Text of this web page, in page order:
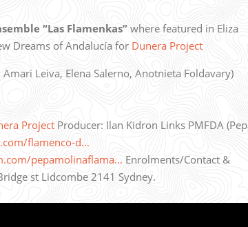
“Las Flamenkas” where featured in Eliza
Dreams of Andalucía for Dunera Project
Leiva, Elena Salerno, Anotnieta Foldavary)
Project Producer: Ilan Kidron Links PMFDA
flamenco-d…
pepamolinaflama… Enrolments/Contact &
st Lidcombe 2141 Sydney.